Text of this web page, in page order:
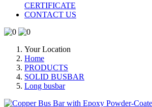
CERTIFICATE
CONTACT US
Your Location
Home
PRODUCTS
SOLID BUSBAR
Long busbar